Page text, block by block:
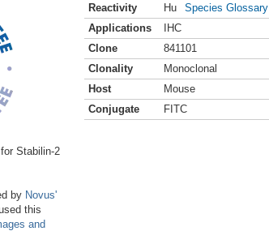
Stabilin-2
by Novus'
this
and
Reactivity Hu
Species Glossary
Applications
IHC
Clone
841101
Clonality
Monoclonal
Host
Mouse
Conjugate
FITC